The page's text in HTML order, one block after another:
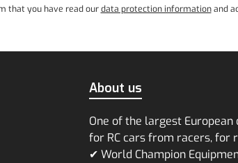
that you have read ourdata protection informationand
About us
One of the largest European
for RC cars from racers, for
✔ World Champion